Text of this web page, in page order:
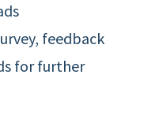
feedback
for further